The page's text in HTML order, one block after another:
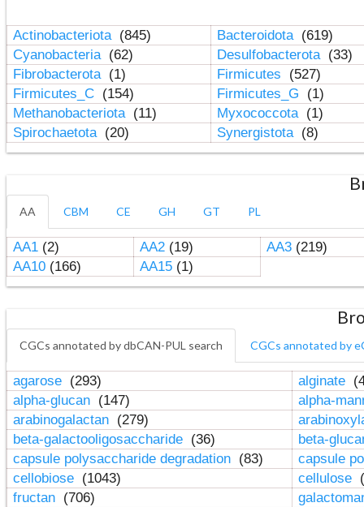
Actinobacteriota (845) Bacteroidota (619)
Cyanobacteria (62) Desulfobacterota (33)
Fibrobacterota (1) Firmicutes
(527)
Firmicutes_C (154) Firmicutes_G
(1)
Methanobacteriota (11) Myxococcota (1)
Spirochaetota (20) Synergistota (8)
AA CBM CE GH GT PL
AA1(2) AA2(19) AA3(219)
AA10(166) AA15(1)
CGCs annotated by dbCAN-PUL search CGCs annotated by
agarose (293) alginate
alpha-glucan (147)
alpha-
arabinogalactan (279)
beta-galactooligosaccharide (36)
beta-
capsule polysaccharide degradation (83)
capsule
cellobiose (1043) cellulose
fructan (706)